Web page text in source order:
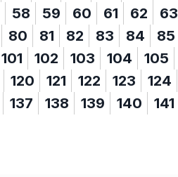
58 59 60 61 62 63
80 81 82 83 84 85
101 102 103 104 105
120 121 122 123 124
137 138 139 140 141